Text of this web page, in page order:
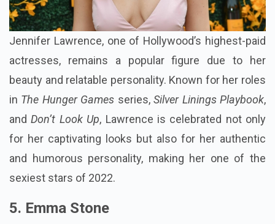
Jennifer Lawrence, one of Hollywood’s highest-paid
actresses, remains a popular figure due to her
beauty and relatable personality. Known for her roles
in The Hunger Games series,Silver Linings Playbook,
andDon’t Look Up, Lawrence is celebrated not only
for her captivating looks but also for her authentic
and humorous personality, making her one of the
sexiest stars of 2022.
5. Emma Stone